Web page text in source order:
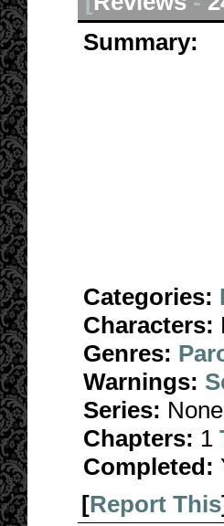
Summary:
Categories:
Characters:
Genres:
Warnings:
Series: None
Chapters: 1
Completed:
[Report This